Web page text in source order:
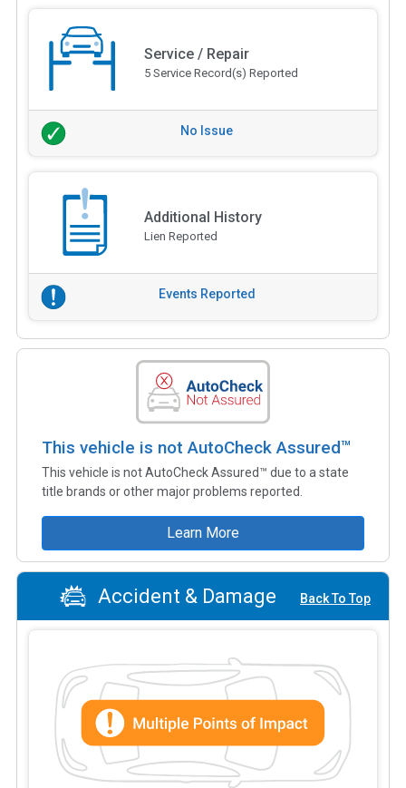
Service / Repair
5 Service Record(s) Reported
No Issue
Additional History
Lien Reported
Events Reported
This vehicle is not AutoCheck Assured™
This vehicle is not AutoCheck Assured™ due to a state
title brands or other major problems reported.
Learn More
Accident & Damage Back To Top